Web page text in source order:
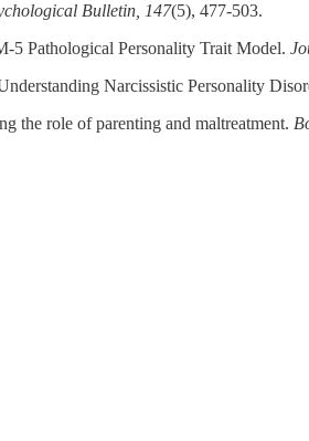
Bulletin, 147(5), 477-503.
5 Pathological Personality Trait Model.
Narcissistic Personality
the role of parenting and maltreatment.